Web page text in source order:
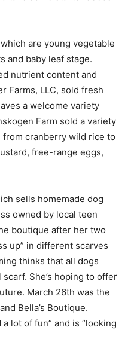
gardens.
sprouts and baby leaf
nutrient content
Farms, LLC, sold
leaves a welcome
Finnskogen Farm sold
ranging from cranberry
had mustard, free-
owned by local teen
boutique after her two
up” in different scarves
thinks that all dogs
She’s hoping to
future. March 26th
Luna and Bel­la’s
“had a lot of fun”
events.”